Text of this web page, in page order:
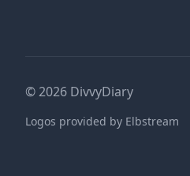
©2026 DivvyDiary
Logos provided by Elbstream